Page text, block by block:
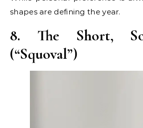
shapes are defining the year.
8. The Short,
(“Squoval”)